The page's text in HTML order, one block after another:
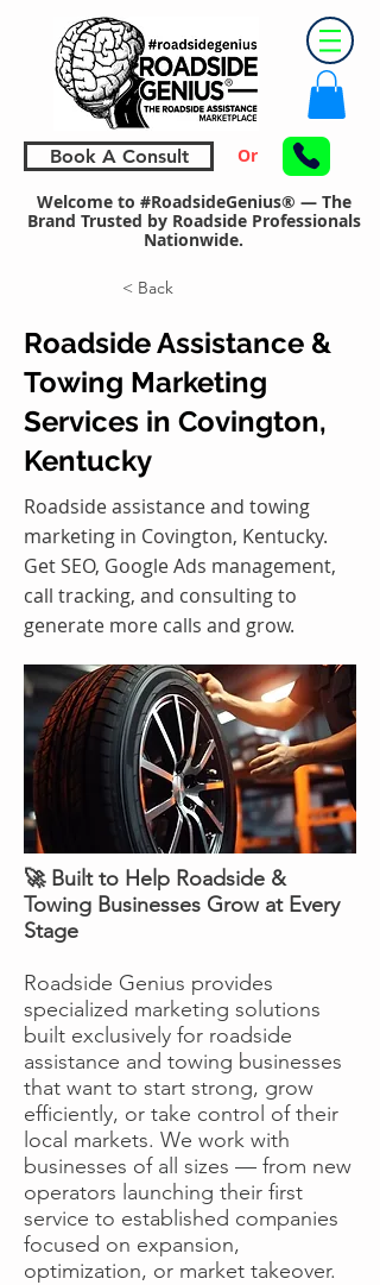
Book A Consult Or
Welcome to #RoadsideGenius® — The
Brand Trusted by Roadside Professionals
Nationwide.
< Back
Roadside Assistance &
Towing Marketing
Services in Covington,
Kentucky
Roadside assistance and towing
marketing in Covington, Kentucky.
Get SEO, Google Ads management,
call tracking, and consulting to
generate more calls and grow.
🚀 Built to Help Roadside &
Towing Businesses Grow at Every
Stage
Roadside Genius provides
specialized marketing solutions
built exclusively for roadside
assistance and towing businesses
that want to start strong, grow
efficiently, or take control of their
local markets. We work with
businesses of all sizes — from new
operators launching their first
service to established companies
focused on expansion,
optimization, or market takeover.